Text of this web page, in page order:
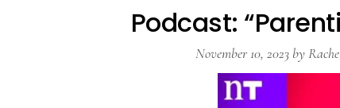
Podcast:
November 10, 2023 by